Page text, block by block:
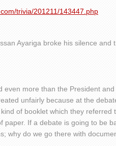
trivia/201211/143447.php
Ayariga broke his silence and
even more than the President
unfairly because at the
of booklet which they referred
paper. If a debate is going to be
why do we go there with